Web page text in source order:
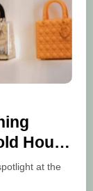
House
at the